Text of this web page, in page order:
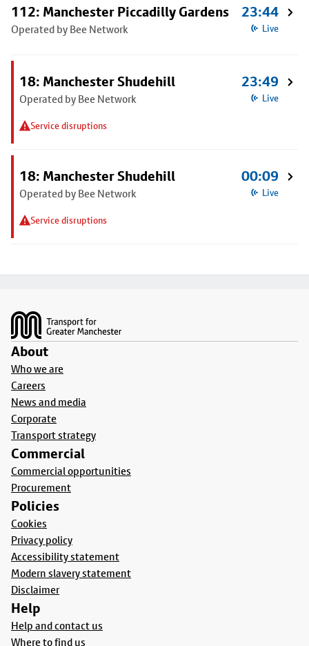
112: Manchester Piccadilly Gardens
Operated by Bee Network
23:44
Live
18: Manchester Shudehill
Operated by Bee Network
Service disruptions
23:49
Live
18: Manchester Shudehill
Operated by Bee Network
Service disruptions
00:09
Live
About
Who we are
Careers
News and media
Corporate
Transport strategy
Commercial
Commercial opportunities
Procurement
Policies
Cookies
Privacy policy
Accessibility statement
Modern slavery statement
Disclaimer
Help
Help and contact us
Where to find us